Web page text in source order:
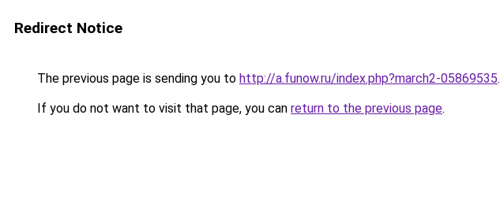
Redirect Notice
The previous page is sending you to http://a.funow.ru/index.php?march2-05869535.
If you do not want to visit that page, you can return to the previous page.